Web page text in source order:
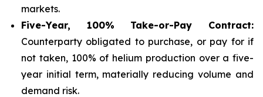
markets.
Five-Year, 100% Take-or-Pay Contract:
Counterparty obligated to purchase, or pay for if
not taken, 100% of helium production over a five-
year initial term, materially reducing volume and
demand risk.